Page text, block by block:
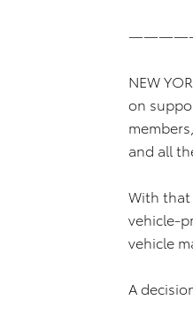
NEW
on
and all
With that
vehicle-
vehicle
A